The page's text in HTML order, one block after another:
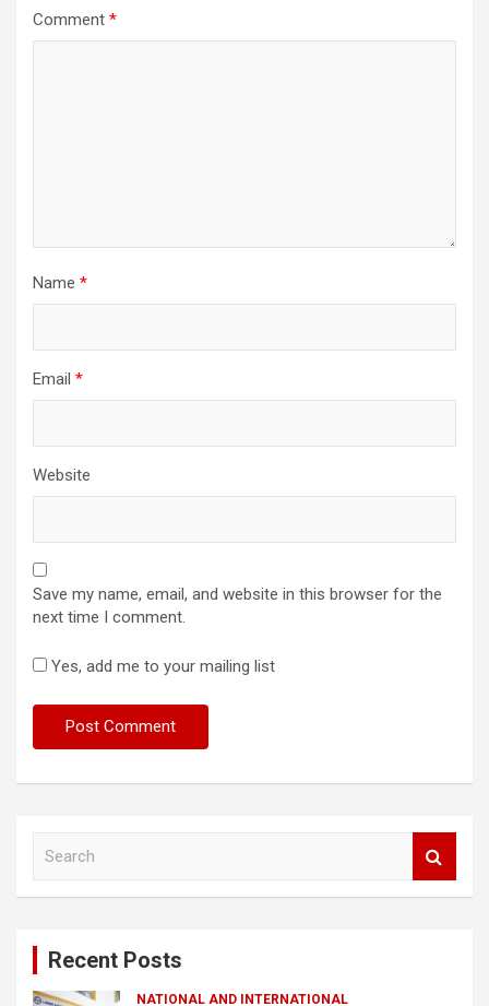
Comment *
Name *
Email *
Website
Save my name, email, and website in this browser for the
next time I comment.
Yes, add me to your mailing list
Recent Posts
NATIONAL AND INTERNATIONAL